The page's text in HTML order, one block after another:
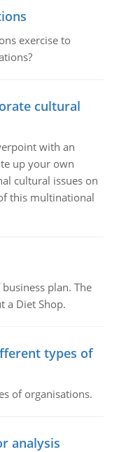
exercise to
cultural
with an
up your own
cultural issues on
this multinational
plan. The
a Diet Shop.
types of
of organisations.
analysis